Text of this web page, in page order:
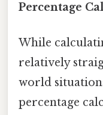
Percentage
While
relatively
world
percentage